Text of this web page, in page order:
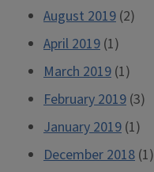
August 2019 (2)
April 2019 (1)
March 2019 (1)
February 2019 (3)
January 2019 (1)
December 2018 (1)